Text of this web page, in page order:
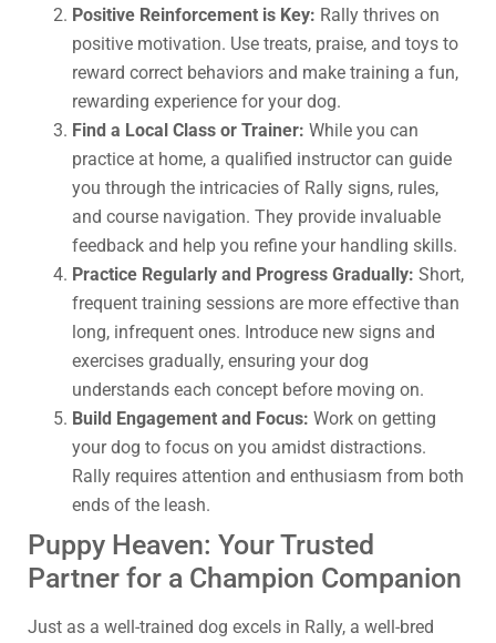
Positive Reinforcement is Key: Rally thrives on
positive motivation. Use treats, praise, and toys to
reward correct behaviors and make training a fun,
rewarding experience for your dog.
Find a Local Class or Trainer: While you can
practice at home, a qualified instructor can guide
you through the intricacies of Rally signs, rules,
and course navigation. They provide invaluable
feedback and help you refine your handling skills.
Practice Regularly and Progress Gradually: Short,
frequent training sessions are more effective than
long, infrequent ones. Introduce new signs and
exercises gradually, ensuring your dog
understands each concept before moving on.
Build Engagement and Focus: Work on getting
your dog to focus on you amidst distractions.
Rally requires attention and enthusiasm from both
ends of the leash.
Puppy Heaven: Your Trusted
Partner for a Champion Companion
Just as a well-trained dog excels in Rally, a well-bred